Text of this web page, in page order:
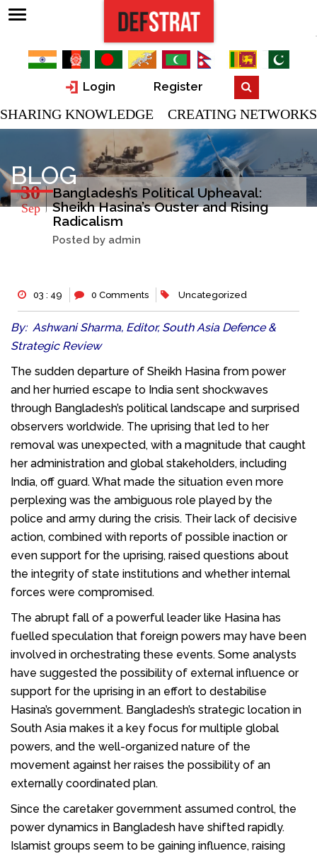
Login Register
SHARING KNOWLEDGE CREATING NETWORKS
BLOG
30
Sep
Bangladesh’s Political Upheaval:
Sheikh Hasina’s Ouster and Rising
Radicalism
Posted by admin
03 : 49 0 Comments Uncategorized
By: Ashwani Sharma, Editor, South Asia Defence &
Strategic Review
The sudden departure of Sheikh Hasina from power
and her hurried escape to India sent shockwaves
through Bangladesh’s political landscape and surprised
observers worldwide. The uprising that led to her
removal was unexpected, with a magnitude that caught
her administration and global stakeholders, including
India, off guard. What made the situation even more
perplexing was the ambiguous role played by the
police and army during the crisis. Their lack of decisive
action, combined with reports of possible inaction or
even support for the uprising, raised questions about
the integrity of state institutions and whether internal
forces were compromised.
The abrupt fall of a powerful leader like Hasina has
fuelled speculation that foreign powers may have been
involved in orchestrating these events. Some analysts
have suggested the possibility of external influence or
support for the uprising in an effort to destabilise
Hasina’s government. Bangladesh’s strategic location in
South Asia makes it a key focus for multiple global
powers, and the well-organized nature of the
movement against her raises the possibility of an
externally coordinated plan.
Since the caretaker government assumed control, the
power dynamics in Bangladesh have shifted rapidly.
Islamist groups seem to be gaining influence, raising